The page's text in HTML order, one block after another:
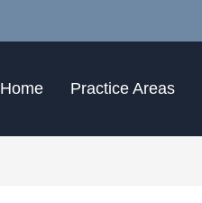
Home Practice Areas